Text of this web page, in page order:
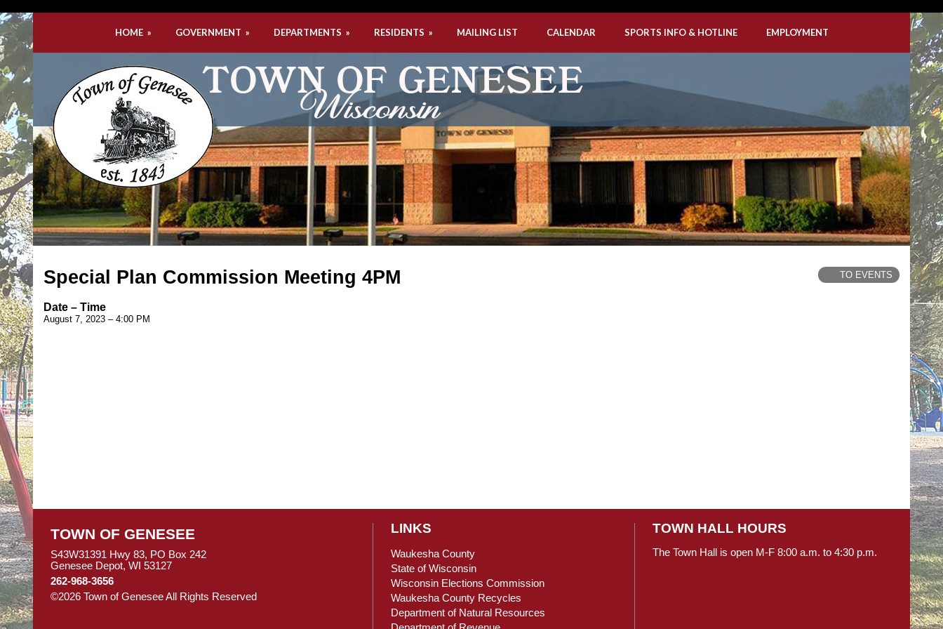
HOME» GOVERNMENT » DEPARTMENTS » RESIDENTS » MAILING LIST CALENDAR SPORTS INFO & HOTLINE EMPLOYMENT
Special Plan Commission Meeting 4PM TO EVENTS
Date – Time
August 7, 2023 – 4:00 PM
TOWN OF GENESEE
S43W31391 Hwy 83, PO Box 242
Genesee Depot, WI 53127
262-968-3656
©2026 Town of Genesee All Rights Reserved
TOWN HALL HOURS
The Town Hall is open M-F 8:00 a.m. to 4:30 p.m.
LINKS
Waukesha County
State of Wisconsin
Wisconsin Elections Commission
Waukesha County Recycles
Department of Natural Resources